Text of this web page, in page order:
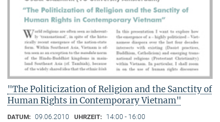
"The Politicization of Religion and the Sanctity of
Human Rights in Contemporary Vietnam"
DATUM: 09.06.2010 UHRZEIT: 14:00 - 16:00